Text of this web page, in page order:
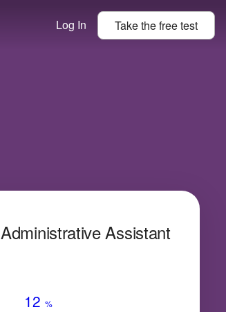
Log In Take thefreetest
Administrative Assistant
12 %